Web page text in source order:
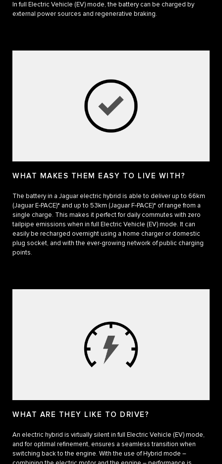
In full Electric Vehicle (EV) mode, the battery can be charged by
external power sources and regenerative braking.
WHAT MAKES THEM EASY TO LIVE WITH?
The battery in a Jaguar electric hybrid is able to deliver up to 66km
(Jaguar E‑PACE)* and up to 53km (Jaguar F‑PACE)* of range from a
single charge. This makes it perfect for daily commutes with zero
tailpipe emissions when in full Electric Vehicle (EV) mode. It can
easily be recharged overnight using a home charger or domestic
plug socket, and with the ever-growing network of public charging
points.
WHAT ARE THEY LIKE TO DRIVE?
An electric hybrid is virtually silent in full Electric Vehicle (EV) mode,
and for optimal refinement, ensures a seamless transition when
switching back to the engine. With the use of Hybrid mode –